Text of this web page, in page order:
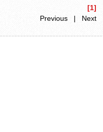
[1]
Previous | Next